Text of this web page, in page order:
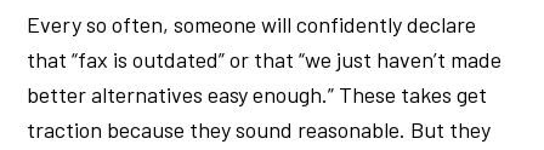
Every so often, someone will confidently declare
that “fax is outdated” or that “we just haven’t made
better alternatives easy enough.” These takes get
traction because they sound reasonable. But they